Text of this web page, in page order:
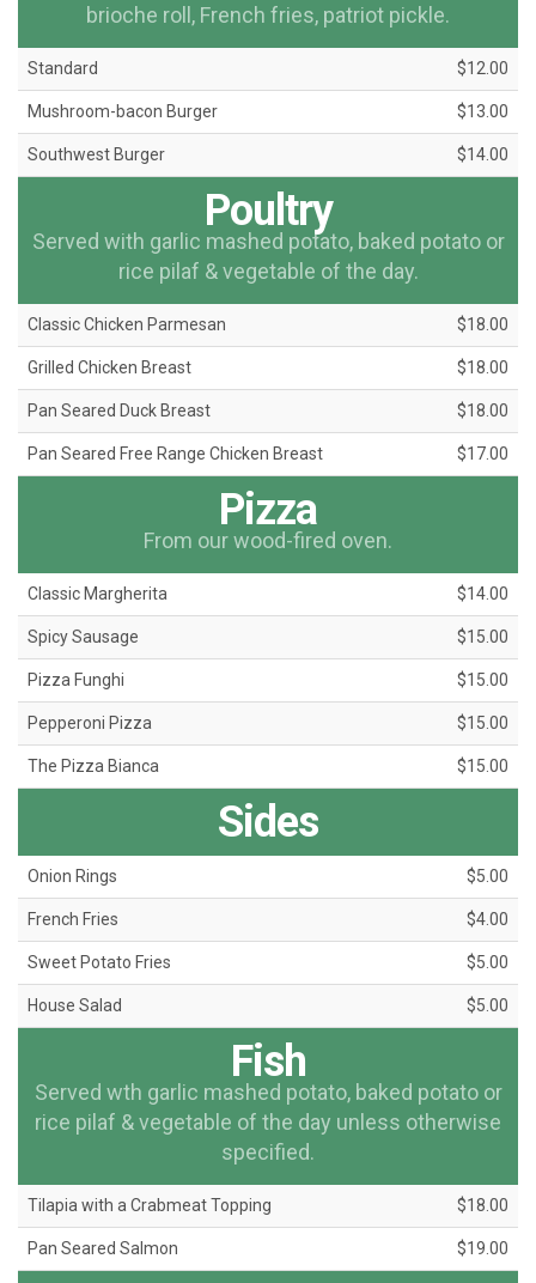
brioche roll, French fries, patriot pickle.
Standard $12.00
Mushroom-bacon Burger $13.00
Southwest Burger $14.00
Poultry
Served with garlic mashed potato, baked potato or
rice pilaf & vegetable of the day.
Classic Chicken Parmesan $18.00
Grilled Chicken Breast $18.00
Pan Seared Duck Breast $18.00
Pan Seared Free Range Chicken Breast $17.00
Pizza
From our wood-fired oven.
Classic Margherita $14.00
Spicy Sausage $15.00
Pizza Funghi $15.00
Pepperoni Pizza $15.00
The Pizza Bianca $15.00
Sides
Onion Rings $5.00
French Fries $4.00
Sweet Potato Fries $5.00
House Salad $5.00
Fish
Served wth garlic mashed potato, baked potato or
rice pilaf & vegetable of the day unless otherwise
specified.
Tilapia with a Crabmeat Topping $18.00
Pan Seared Salmon $19.00